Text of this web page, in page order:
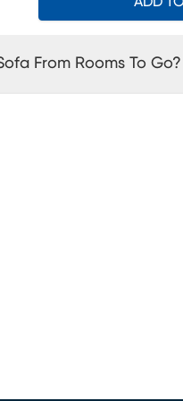
From Rooms To Go?